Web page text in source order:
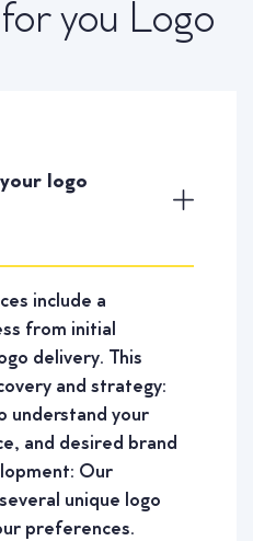
you Logo
logo
include a
from initial
delivery. This
and strategy:
understand your
and desired brand
Our
unique logo
preferences.